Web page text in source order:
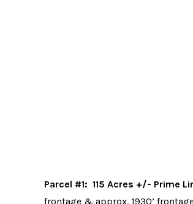
Parcel #1: 115 Acres +/- Prime
frontage & approx. 1930’